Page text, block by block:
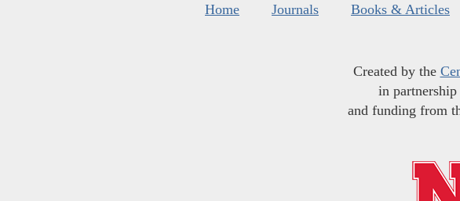
Home Journals Books & Articles
Created by the
in
and funding from